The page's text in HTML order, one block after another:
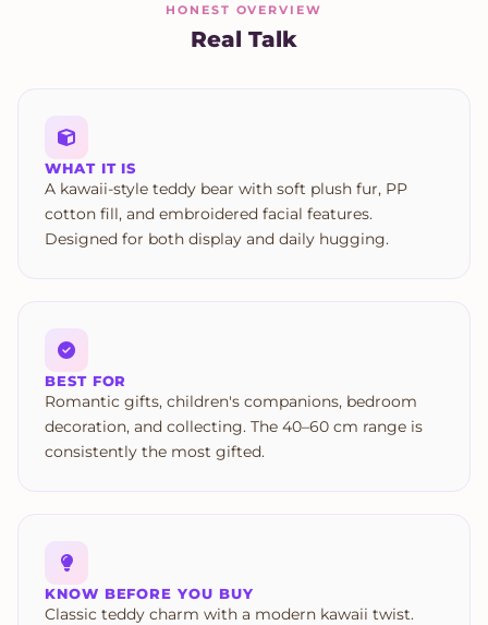
HONEST OVERVIEW
Real Talk
WHAT IT IS
A kawaii-style teddy bear with soft plush fur, PP
cotton fill, and embroidered facial features.
Designed for both display and daily hugging.
BEST FOR
Romantic gifts, children's companions, bedroom
decoration, and collecting. The 40–60 cm range is
consistently the most gifted.
KNOW BEFORE YOU BUY
Classic teddy charm with a modern kawaii twist.